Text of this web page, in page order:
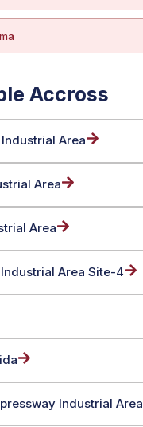
Accross
Area
Area
Area
Area Site-4
Industrial Area